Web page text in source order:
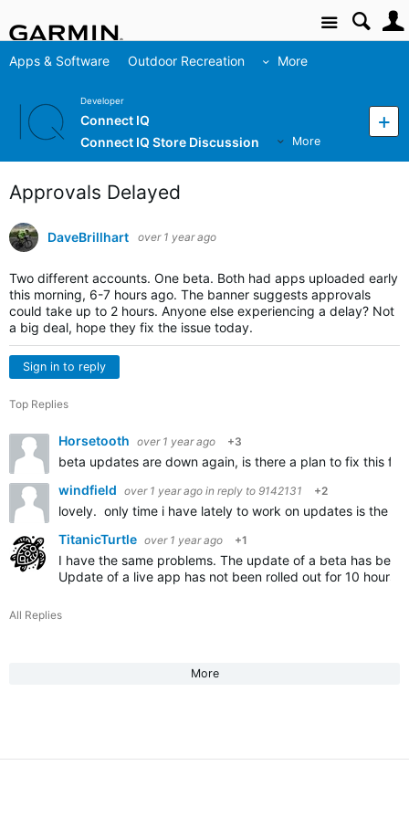
Site
Apps & Software Outdoor Recreation More
Developer
Connect IQ
Connect IQ Store Discussion
More
Approvals Delayed
DaveBrillhart over 1 year ago
Two different accounts. One beta. Both had apps uploaded early
this morning, 6-7 hours ago. The banner suggests approvals
could take up to 2 hours. Anyone else experiencing a delay? Not
a big deal, hope they fix the issue today.
Sign in to reply
Top Replies
Horsetooth over 1 year ago +3
beta updates are down again, is there a plan to fix this for
windfield over 1 year ago in reply to 9142131 +2
lovely. only time i have lately to work on updates is the
TitanicTurtle over 1 year ago +1
I have the same problems. The update of a beta has
Update of a live app has not been rolled out for 10 hours.
All Replies
More